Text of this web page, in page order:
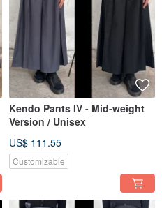
Kendo Pants IV - Mid-weight
Version / Unisex
US$ 111.55
Customizable